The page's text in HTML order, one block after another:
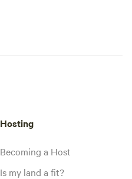
Hosting
Becoming a Host
Is my land a fit?